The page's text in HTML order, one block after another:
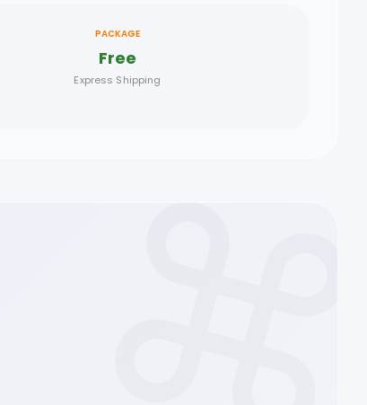
PACKAGE
Free
Express Shipping